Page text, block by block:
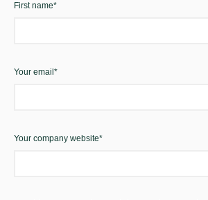
First name*
Your email *
Your company website*